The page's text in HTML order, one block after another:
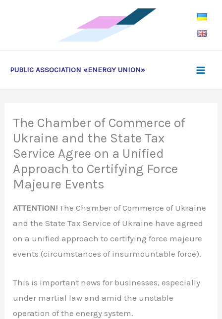
PUBLIC ASSOCIATION «ENERGY UNION»
The Chamber of Commerce of
Ukraine and the State Tax
Service Agree on a Unified
Approach to Certifying Force
Majeure Events
ATTENTION! The Chamber of Commerce of Ukraine
and the State Tax Service of Ukraine have agreed
on a unified approach to certifying force majeure
events (circumstances of insurmountable force).
This is important news for businesses, especially
under martial law and amid the unstable
operation of the energy system.